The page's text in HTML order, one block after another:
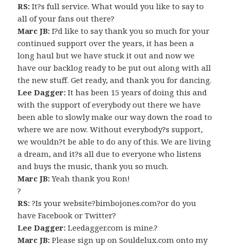
RS: It?s full service. What would you like to say to
all of your fans out there?
Marc JB: I?d like to say thank you so much for your
continued support over the years, it has been a
long haul but we have stuck it out and now we
have our backlog ready to be put out along with all
the new stuff. Get ready, and thank you for dancing.
Lee Dagger: It has been 15 years of doing this and
with the support of everybody out there we have
been able to slowly make our way down the road to
where we are now. Without everybody?s support,
we wouldn?t be able to do any of this. We are living
a dream, and it?s all due to everyone who listens
and buys the music, thank you so much.
Marc JB:Yeah thank you Ron!
?
RS: ?Is your website?bimbojones.com?or do you
have Facebook or Twitter?
Lee Dagger: Leedagger.com is mine.?
Marc JB: Please sign up on Souldelux.com onto my